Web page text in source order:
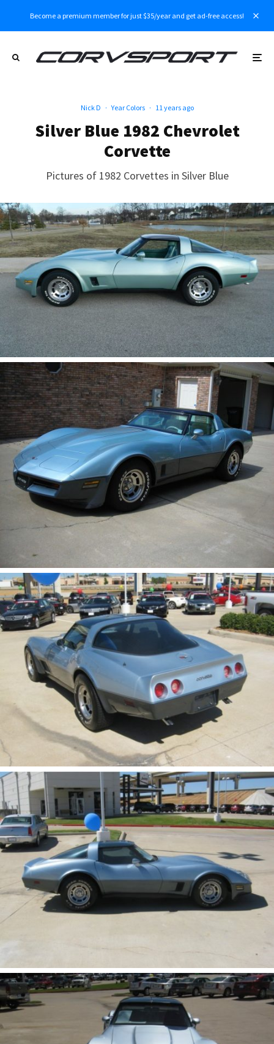
Become a premium member for just $35/year and get ad-free access!
Nick D · Year Colors · 11 years ago
Silver Blue 1982 Chevrolet
Corvette
Pictures of 1982 Corvettes in Silver Blue